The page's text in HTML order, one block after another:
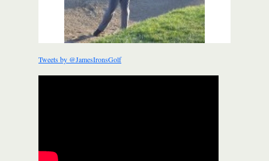
Tweets by @JamesIronsGolf